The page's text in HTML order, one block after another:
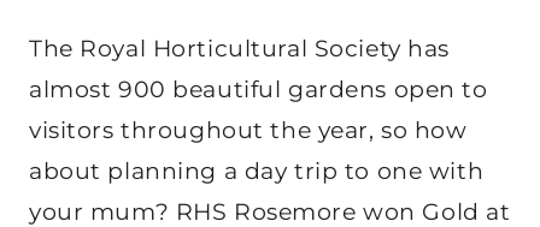
The Royal Horticultural Society has
almost 900 beautiful gardens open to
visitors throughout the year, so how
about planning a day trip to one with
your mum? RHS Rosemore won Gold at